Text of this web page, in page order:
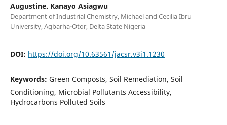
Augustine. Kanayo Asiagwu
Department of Industrial Chemistry, Michael and Cecilia Ibru
University, Agbarha-Otor, Delta State Nigeria
DOI: https://doi.org/10.63561/jacsr.v3i1.1230
Keywords: Green Composts, Soil Remediation, Soil
Conditioning, Microbial Pollutants Accessibility,
Hydrocarbons Polluted Soils